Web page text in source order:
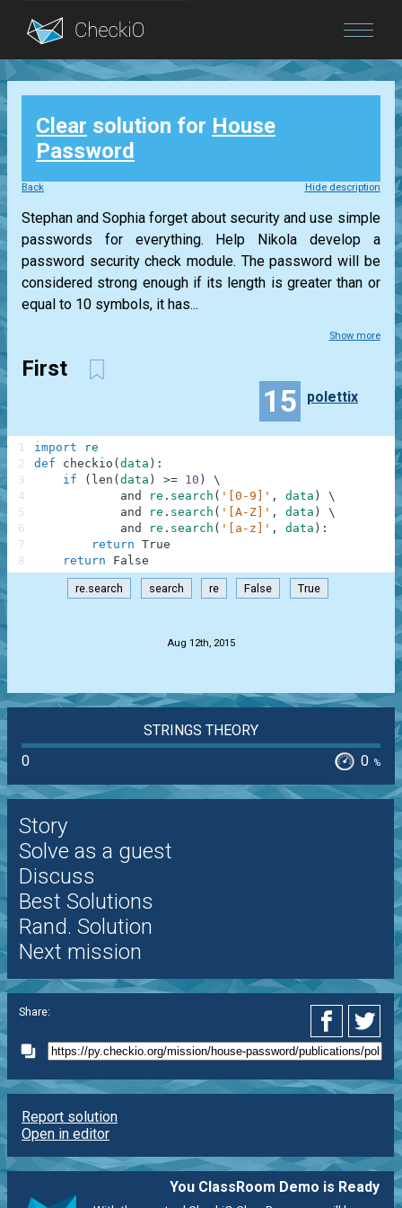
Blog
Login
Clear solution for House
Password
Back Hide description
Stephan and Sophia forget about security and use simple
passwords for everything. Help Nikola develop a
password security check module. The password will be
considered strong enough if its length is greater than or
equal to 10 symbols, it has...
Show more
First
15 polettix
import
re
def
checkio ( data ) :
if
( len ( data ) >= 10 )
\
and
re . search ( '[0-9]' , data )
\
and
re . search ( '[A-Z]' , data )
\
and
re . search ( '[a-z]' , data ) :
return True
return
False
1
2
3
4
5
6
7
8
re.search search re False True
Aug 12th, 2015
STRINGS THEORY
0
0 %
Story
Solve as a guest
Discuss
Best Solutions
Rand. Solution
Next mission
Share:
Report solution
Open in editor
You ClassRoom Demo is Ready